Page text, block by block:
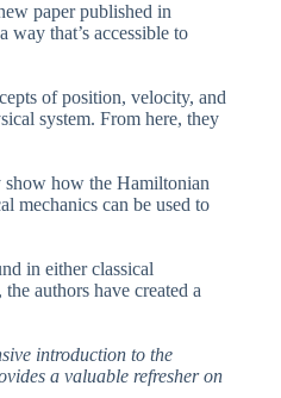
paper published in
that’s accessible to
of position, velocity, and
system. From here, they
show how the Hamiltonian
mechanics can be used to
in either classical
authors have created a
introduction to the
a valuable refresher on